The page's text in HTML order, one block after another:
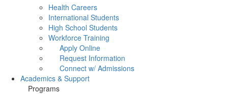
Health Careers
International Students
High School Students
Workforce Training
Apply Online
Request Information
Connect w/ Admissions
Academics & Support
Programs